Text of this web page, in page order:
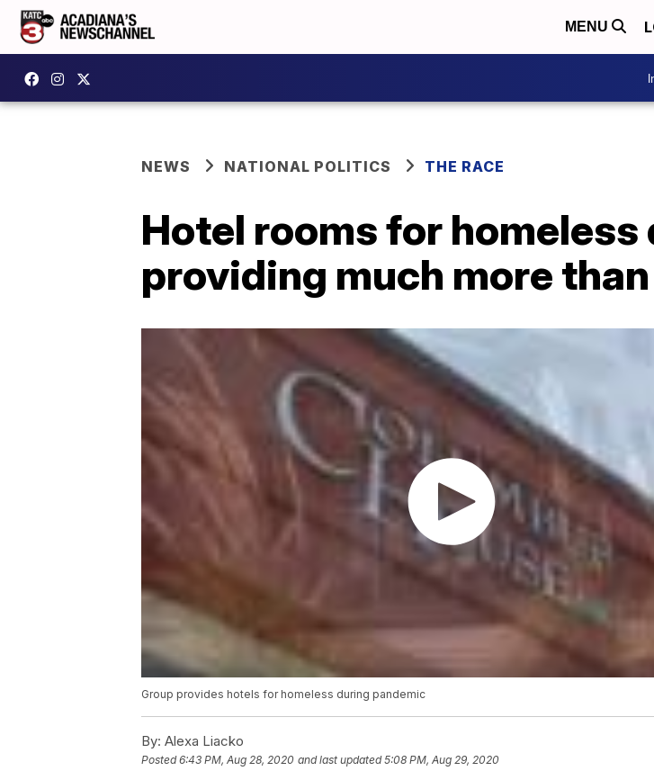
MENU
NEWS NATIONAL POLITICS THE RACE
Hotel rooms for
providing much more
Group provides hotels for homeless during pandemic
By: Alexa Liacko
Posted6:43 PM, Aug 28, 2020 and last updated 5:08 PM, Aug 29, 2020